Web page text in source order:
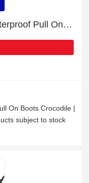
Up to 14% off Kids Puddle Waterproof Pull On Boots Crocodile | this month only
On Boots Crocodile |
subject to stock